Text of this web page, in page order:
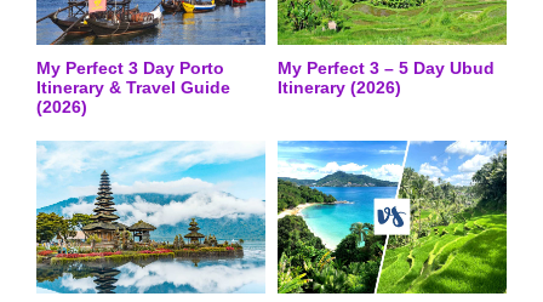
My Perfect 3 Day Porto
Itinerary & Travel Guide
(2026)
My Perfect 3 – 5 Day Ubud
Itinerary (2026)